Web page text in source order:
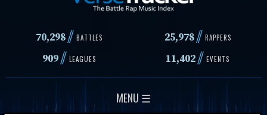
70,298// BATTLES 25,978 // RAPPERS
909// LEAGUES 11,402// EVENTS
MENU ☰